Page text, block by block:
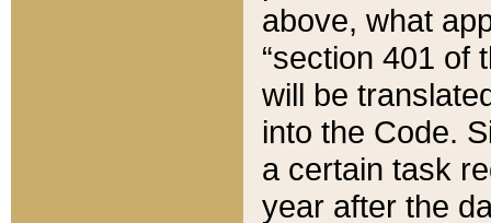
above, what
“section 401 of
will be
into the Code.
a certain task
year after the